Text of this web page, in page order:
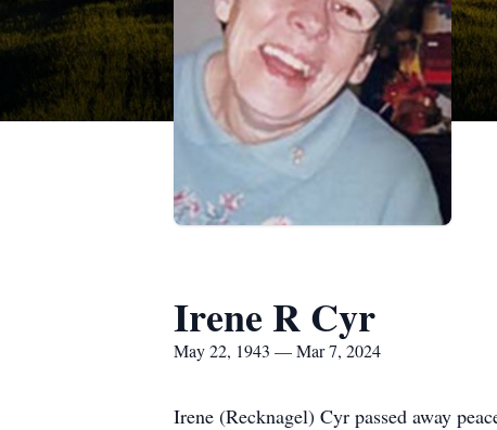
Irene R Cyr
May 22, 1943 — Mar 7, 2024
Irene (Recknagel) Cyr passed away